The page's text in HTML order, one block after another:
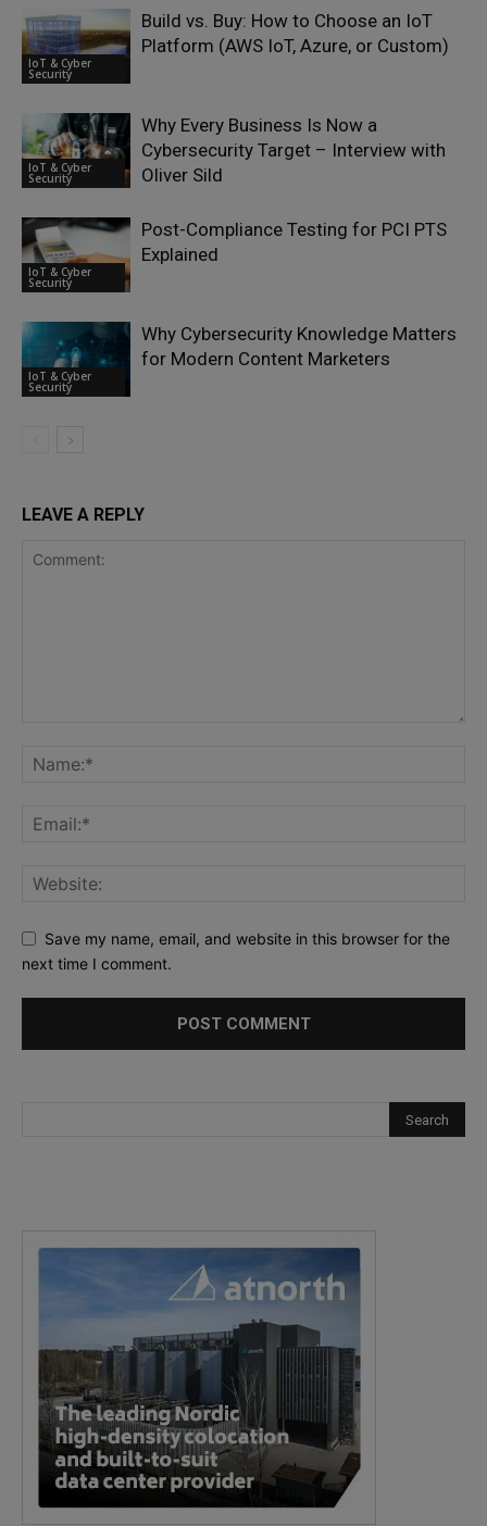
IoT & Cyber
Security
Build vs. Buy: How to Choose an IoT
Platform (AWS IoT, Azure, or Custom)
IoT & Cyber
Security
Why Every Business Is Now a
Cybersecurity Target – Interview with
Oliver Sild
IoT & Cyber
Security
Post-Compliance Testing for PCI PTS
Explained
IoT & Cyber
Security
Why Cybersecurity Knowledge Matters
for Modern Content Marketers
LEAVE A REPLY
Save my name, email, and website in this browser for the
next time I comment.